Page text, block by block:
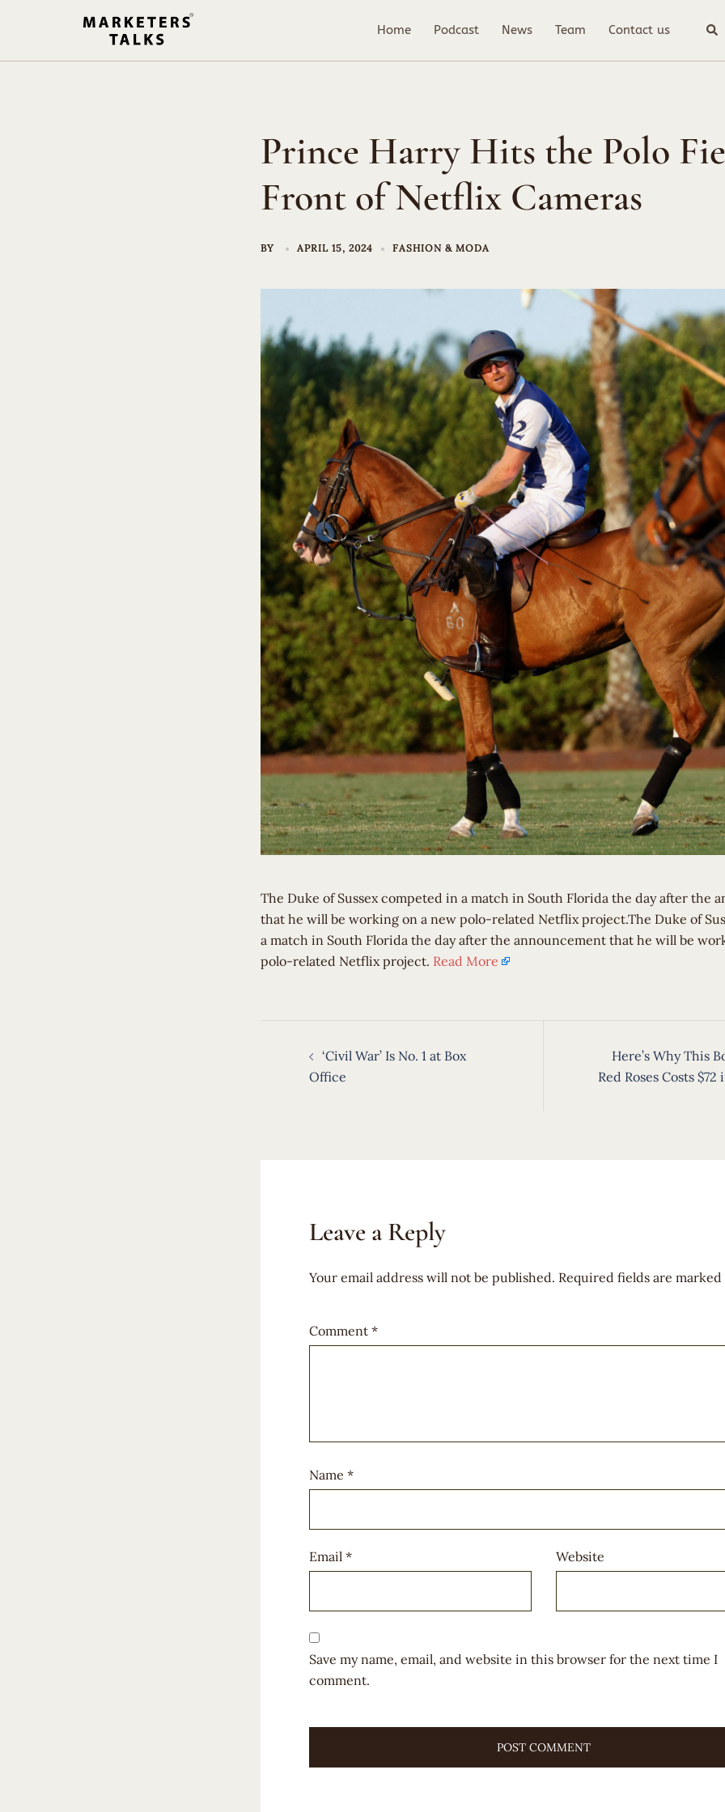
Home Podcast News Team Contact us
Prince Harry Hits the Polo
Front of Netflix Cameras
BY APRIL 15, 2024 FASHION & MODA
The Duke of Sussex competed in a match in South Florida the day after the
that he will be working on a new polo-related Netflix project.The Duke of
a match in South Florida the day after the announcement that he will be
polo-related Netflix project. Read More
navigation
‘Civil War’ Is No. 1 at Box
Office
Here’s Why This
Red Roses Costs $72
Leave a Reply
Your email address will not be published. Required fields are marked
Comment *
Name *
Email * Website
Save my name, email, and website in this browser for the next time I
comment.